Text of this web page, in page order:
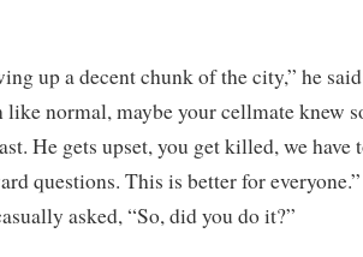
up a decent chunk of the city,” he
like normal, maybe your cellmate knew
He gets upset, you get killed, we have
questions. This is better for
asked, “So, did you do it?”